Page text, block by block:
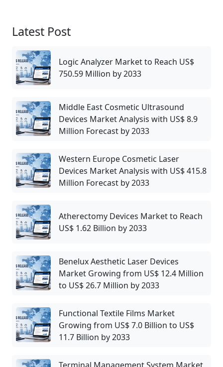
Latest Post
Logic Analyzer Market to Reach US$
750.59 Million by 2033
Middle East Cosmetic Ultrasound
Devices Market Analysis with US$ 8.9
Million Forecast by 2033
Western Europe Cosmetic Laser
Devices Market Analysis with US$ 415.8
Million Forecast by 2033
Atherectomy Devices Market to Reach
US$ 1.62 Billion by 2033
Benelux Aesthetic Laser Devices
Market Growing from US$ 12.4 Million
to US$ 26.7 Million by 2033
Functional Textile Films Market
Growing from US$ 7.0 Billion to US$
11.7 Billion by 2033